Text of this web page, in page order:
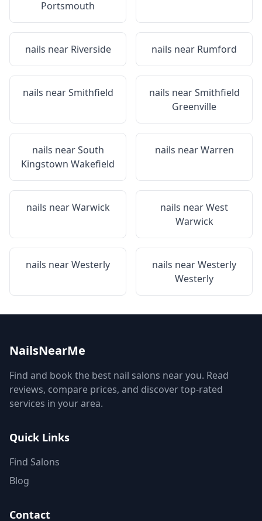
Portsmouth
nails near Riverside nails near Rumford
nails nearSmithfield nails nearSmithfield
Greenville
nails nearSouth
Kingstown Wakefield
nails nearWarren
nails nearWarwick nails nearWest
Warwick
nails nearWesterly nails nearWesterly
Westerly
NailsNearMe
Find and book the best nail salons near you. Read
reviews, compare prices, and discover top-rated
services in your area.
Quick Links
Find Salons
Blog
Contact